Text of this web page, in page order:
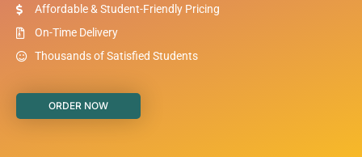
Affordable & Student-Friendly Pricing
On-Time Delivery
Thousands of Satisfied Students
ORDER NOW